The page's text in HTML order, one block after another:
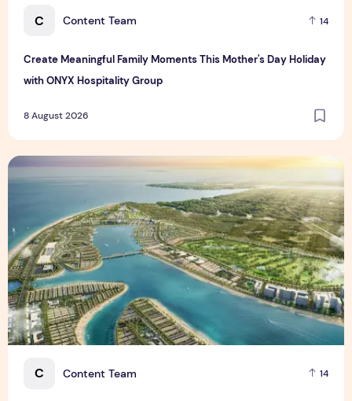
C Content Team 14
Create Meaningful Family Moments This Mother's Day Holiday
with ONYX Hospitality Group
8 August 2026
C Content Team 14
Vinhomes advances urban development platform amid